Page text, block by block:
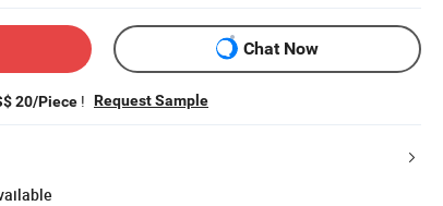
Chat Now
20/Piece ! Request Sample